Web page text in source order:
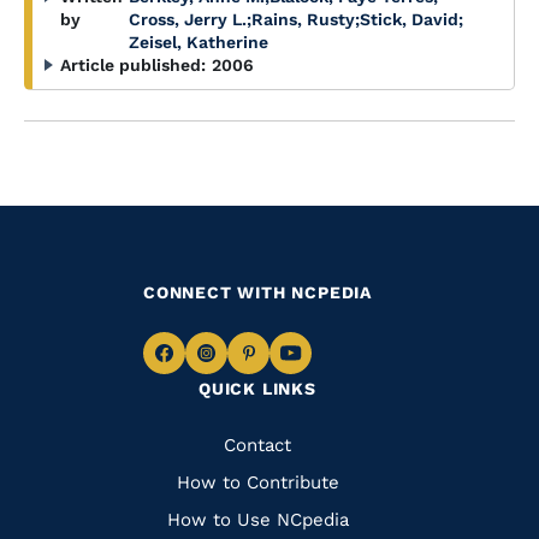
by
Cross, Jerry L.;Rains, Rusty;Stick, David;
Zeisel, Katherine
Article published: 2006
QUICK LINKS
Quick
Links
Contact
How to Contribute
How to Use NCpedia
CONNECT WITH NCPEDIA
Navigate
Facebook
Navigate
to
Instagram
Navigate
to
Pinterest
Navigate
to